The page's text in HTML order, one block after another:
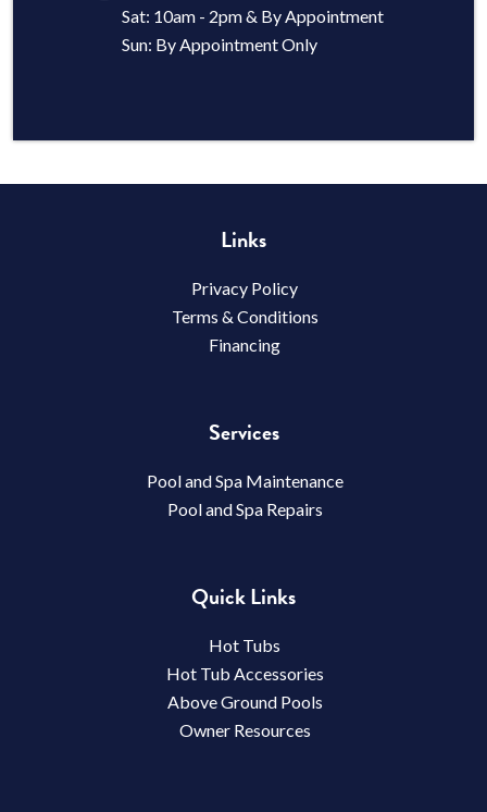
Sat: 10am - 2pm & By Appointment
Sun: By Appointment Only
Links
Privacy Policy
Terms & Conditions
Financing
Services
Pool and Spa Maintenance
Pool and Spa Repairs
Quick Links
Hot Tubs
Hot Tub Accessories
Above Ground Pools
Owner Resources